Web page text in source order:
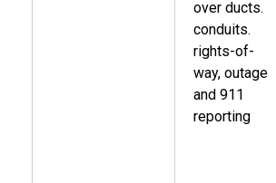
over ducts.
conduits.
rights-of-
way, outage
and 911
reporting